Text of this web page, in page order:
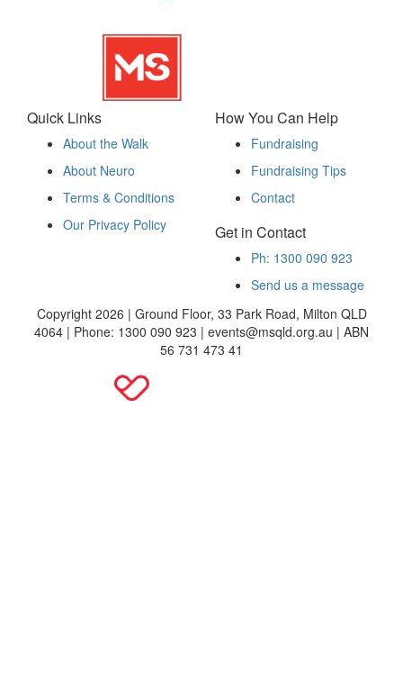
Quick Links
About the Walk
About Neuro
Terms & Conditions
Our Privacy Policy
How You Can Help
Fundraising
Fundraising Tips
Contact
Get in Contact
Ph: 1300 090 923
Send us a message
Copyright 2026 | Ground Floor, 33 Park Road, Milton QLD
4064 | Phone: 1300 090 923 | events@msqld.org.au | ABN
56 731 473 41